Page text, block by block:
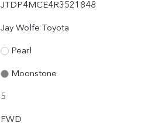
JTDP4MCE4R3521848
Jay Wolfe Toyota
Pearl
Moonstone
5
FWD